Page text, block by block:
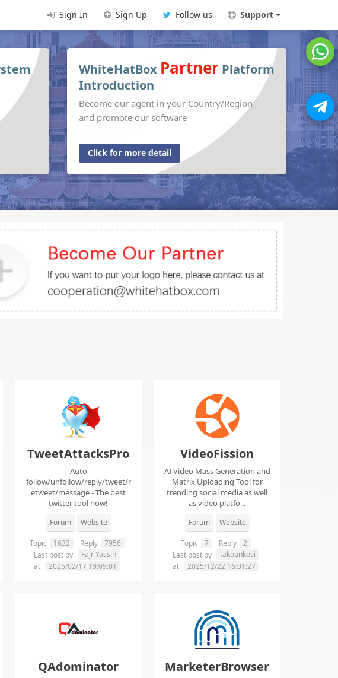
Sign In Sign Up Follow us Support
WhiteHatBox Partner Platform
Introduction
Become our agent in your Country/Region
and promote our software
Click for more detail
TweetAttacksPro
Auto
follow/unfollow/reply/tweet/r
etweet/message - The best
twitter tool now!
Forum Website
Topic 1632 Reply
7956
Last post by
Fajr Yassin
at
2025/02/17 19:09:01
VideoFission
AI Video Mass Generation and
Matrix Uploading Tool for
trending social media as well
as video platfo...
Forum Website
Topic 7 Reply
2
Last post by
takoankosi
at
2025/12/22 16:01:27
QAdominator MarketerBrowser